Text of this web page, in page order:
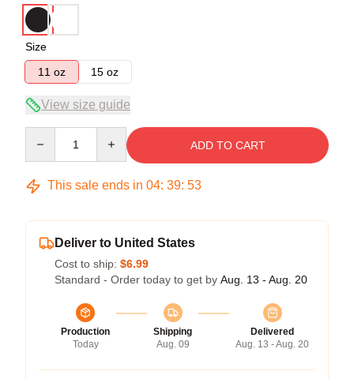
Size
11 oz
15 oz
View size guide
ADD TO CART
This sale ends in 04: 39: 53
Deliver to United States
Cost to ship: $6.99
Standard - Order today to get by Aug. 13 - Aug. 20
Production
Today
Shipping
Aug. 09
Delivered
Aug. 13 - Aug. 20